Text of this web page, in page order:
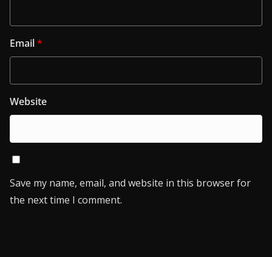
Email*
Website
Save my name, email, and website in this browser for
the next time I comment.